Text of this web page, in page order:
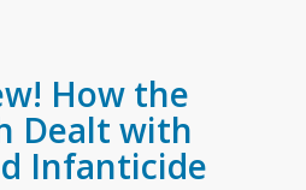
How the
Dealt with
Infanticide